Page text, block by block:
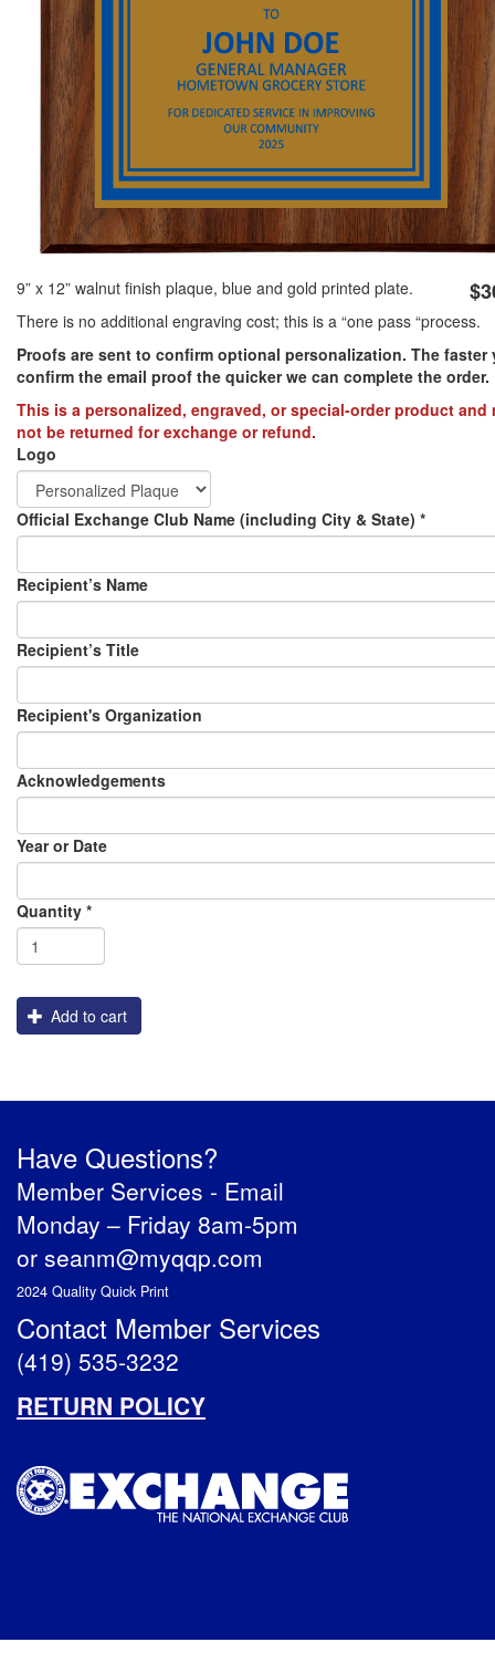
JEWELRY & LAPEL PINS PLAQUES & AWARDS
PLAQUES
AWARDS
PREVENTION OF CHILD ABUSE
9” x 12” walnut finish plaque, blue and gold printed plate.
There is no additional engraving cost; this is a “one pass “process.
Proofs are sent to confirm optional personalization. The faster
confirm the email proof the quicker we can complete the order.​
This is a personalized, engraved, or special-order product and
not be returned for exchange or refund.
Logo
Official Exchange Club Name (including City & State) *
Recipient’s Name
Recipient’s Title
Recipient's Organization
Acknowledgements
Year or Date
Order
Engraving
Assembly
Packaging
Graphics
Shipping
Flatbed_White_Ink
Quantity *
Add to cart
Have Questions?
Member Services - Email
Monday – Friday 8am-5pm
or seanm@myqqp.com
2024 Quality Quick Print
Contact Member Services
(419) 535-3232
RETURN POLICY